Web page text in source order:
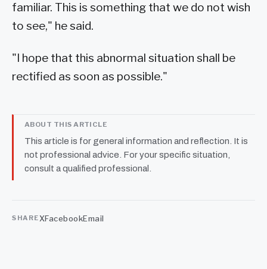
familiar. This is something that we do not wish
to see," he said.
"I hope that this abnormal situation shall be
rectified as soon as possible."
ABOUT THIS ARTICLE
This article is for general information and reflection. It is
not professional advice. For your specific situation,
consult a qualified professional.
SHAREXFacebookEmail